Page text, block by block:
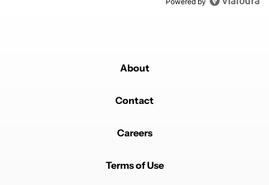
About
Contact
Careers
Terms of Use